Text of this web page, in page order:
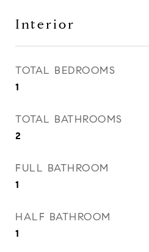
Interior
TOTAL BEDROOMS
1
TOTAL BATHROOMS
2
FULL BATHROOM
1
HALF BATHROOM
1